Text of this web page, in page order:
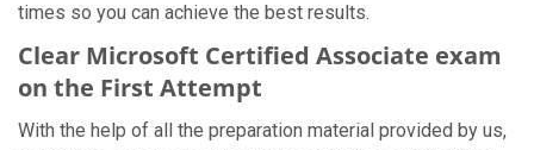
times so you can achieve the best results.
Clear Microsoft Certified Associate exam
on the First Attempt
With the help of all the preparation material provided by us,